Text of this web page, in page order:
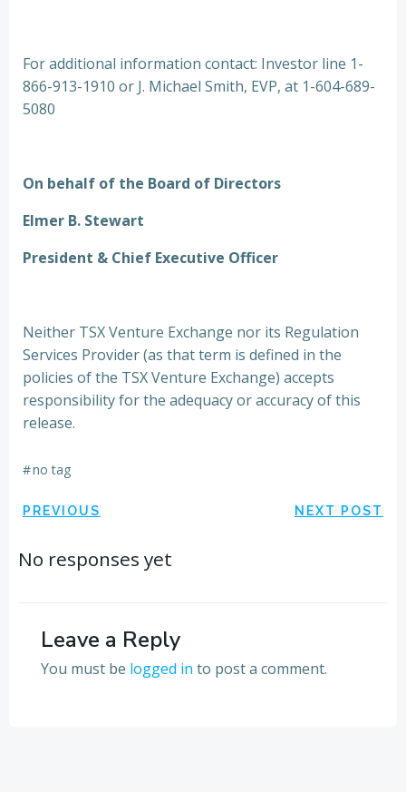
For additional information contact: Investor line 1-
866-913-1910 or J. Michael Smith, EVP, at 1-604-689-
5080
On behalf of the Board of Directors
Elmer B. Stewart
President & Chief Executive Officer
Neither TSX Venture Exchange nor its Regulation
Services Provider (as that term is defined in the
policies of the TSX Venture Exchange) accepts
responsibility for the adequacy or accuracy of this
release.
#no tag
Post
navigation
PREVIOUS NEXT POST
No responses yet
Leave a Reply
You must be logged in to post a comment.